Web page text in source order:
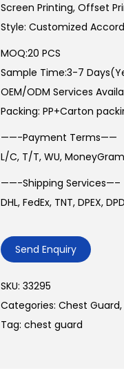
Screen Printing, Offset
Style: Customized
MOQ:20 PCS
Sample Time:3-7
OEM/ODM Services
Packing: PP+Carton
——-Payment Terms——
L/C, T/T, WU,
——-Shipping Services—–
DHL, FedEx, TNT, DPEX,
Send Enquiry
SKU: 33295
Categories: Chest Guard,
Tag: chest guard